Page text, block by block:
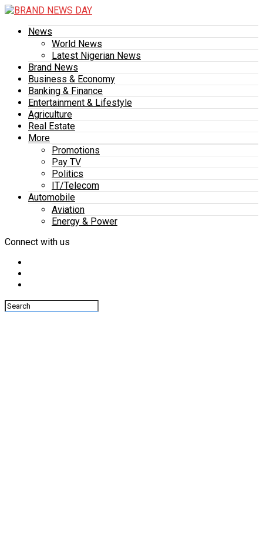
News
World News
Latest Nigerian News
Brand News
Business & Economy
Banking & Finance
Entertainment & Lifestyle
Agriculture
Real Estate
More
Promotions
Pay TV
Politics
IT/Telecom
Automobile
Aviation
Energy & Power
Connect with us